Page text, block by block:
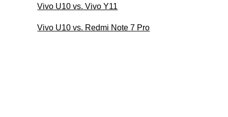
Vivo U10 vs. Vivo Y11
Vivo U10 vs. Redmi Note 7 Pro